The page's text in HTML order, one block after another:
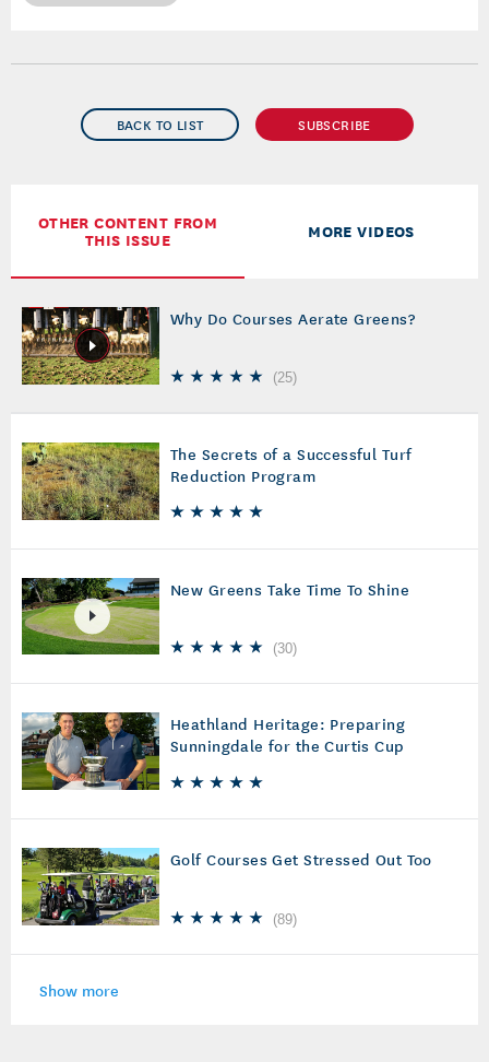
BACK TO LIST SUBSCRIBE
OTHER CONTENT FROM
THIS ISSUE MORE VIDEOS
Why Do Courses Aerate Greens?
(25)
The Secrets of a Successful Turf
Reduction Program
New Greens Take Time To Shine
(30)
Heathland Heritage: Preparing
Sunningdale for the Curtis Cup
Golf Courses Get Stressed Out Too
(89)
Show more